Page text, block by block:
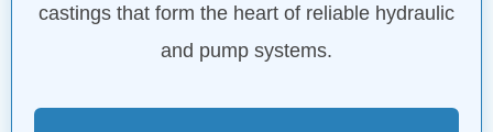
castings that form the heart of reliable hydraulic
and pump systems.